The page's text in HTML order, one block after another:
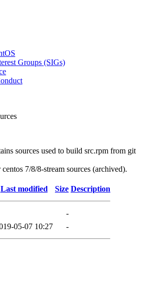
Groups (SIGs)
sources used to build src.rpm from git
7/8/8-stream sources (archived).
Last modified Size Description
-
05-07 10:27 -